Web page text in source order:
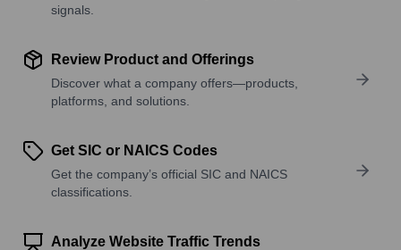
signals.
Review Product and Offerings
Discover what a company offers—products,
platforms, and solutions.
Get SIC or NAICS Codes
Get the company’s official SIC and NAICS
classifications.
Analyze Website Traffic Trends